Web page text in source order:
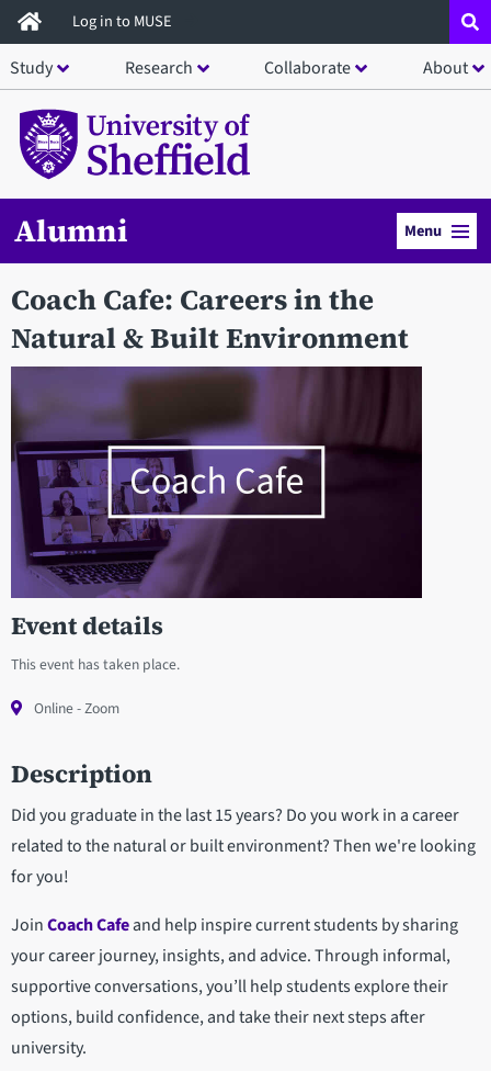
Skip
to
main
content
Log in to MUSE
Study Research Collaborate About
Alumni Menu
Coach Cafe: Careers in the
Natural & Built Environment
Event details
This event has taken place.
Online - Zoom
Description
Did you graduate in the last 15 years? Do you work in a career
related to the natural or built environment? Then we're looking
for you!
JoinCoach Cafeand help inspire current students by sharing
your career journey, insights, and advice. Through informal,
supportive conversations, you’ll help students explore their
options, build confidence, and take their next steps after
university.